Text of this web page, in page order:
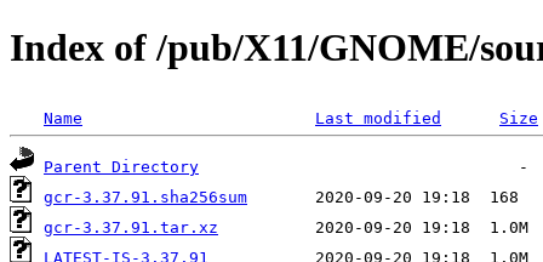
Index of /pub/X11/GNOME/
Name Last modified Size
Parent Directory
gcr-3.37.91.sha256sum
gcr-3.37.91.tar.xz
LATEST-IS-3.37.91